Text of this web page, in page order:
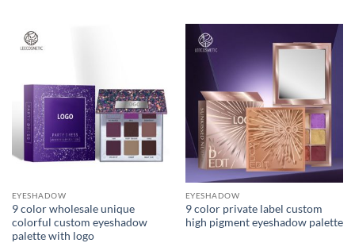
EYESHADOW
9 color wholesale unique
colorful custom eyeshadow
palette with logo
EYESHADOW
9 color private label custom
high pigment eyeshadow palette